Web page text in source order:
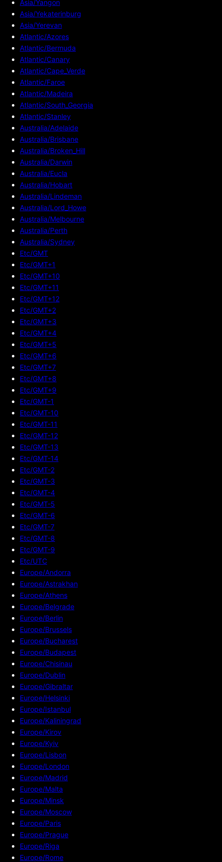
Asia/Yangon
Asia/Yekaterinburg
Asia/Yerevan
Atlantic/Azores
Atlantic/Bermuda
Atlantic/Canary
Atlantic/Cape_Verde
Atlantic/Faroe
Atlantic/Madeira
Atlantic/South_Georgia
Atlantic/Stanley
Australia/Adelaide
Australia/Brisbane
Australia/Broken_Hill
Australia/Darwin
Australia/Eucla
Australia/Hobart
Australia/Lindeman
Australia/Lord_Howe
Australia/Melbourne
Australia/Perth
Australia/Sydney
Etc/GMT
Etc/GMT+1
Etc/GMT+10
Etc/GMT+11
Etc/GMT+12
Etc/GMT+2
Etc/GMT+3
Etc/GMT+4
Etc/GMT+5
Etc/GMT+6
Etc/GMT+7
Etc/GMT+8
Etc/GMT+9
Etc/GMT-1
Etc/GMT-10
Etc/GMT-11
Etc/GMT-12
Etc/GMT-13
Etc/GMT-14
Etc/GMT-2
Etc/GMT-3
Etc/GMT-4
Etc/GMT-5
Etc/GMT-6
Etc/GMT-7
Etc/GMT-8
Etc/GMT-9
Etc/UTC
Europe/Andorra
Europe/Astrakhan
Europe/Athens
Europe/Belgrade
Europe/Berlin
Europe/Brussels
Europe/Bucharest
Europe/Budapest
Europe/Chisinau
Europe/Dublin
Europe/Gibraltar
Europe/Helsinki
Europe/Istanbul
Europe/Kaliningrad
Europe/Kirov
Europe/Kyiv
Europe/Lisbon
Europe/London
Europe/Madrid
Europe/Malta
Europe/Minsk
Europe/Moscow
Europe/Paris
Europe/Prague
Europe/Riga
Europe/Rome